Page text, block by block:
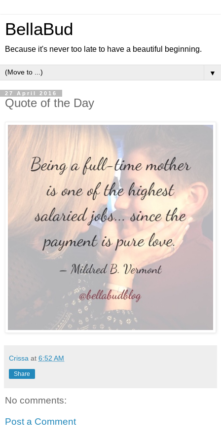
BellaBud
Because it's never too late to have a beautiful beginning.
▼
27 April 2016
Quote of the Day
Crissa at 6:52 AM
Share
No comments:
Post a Comment